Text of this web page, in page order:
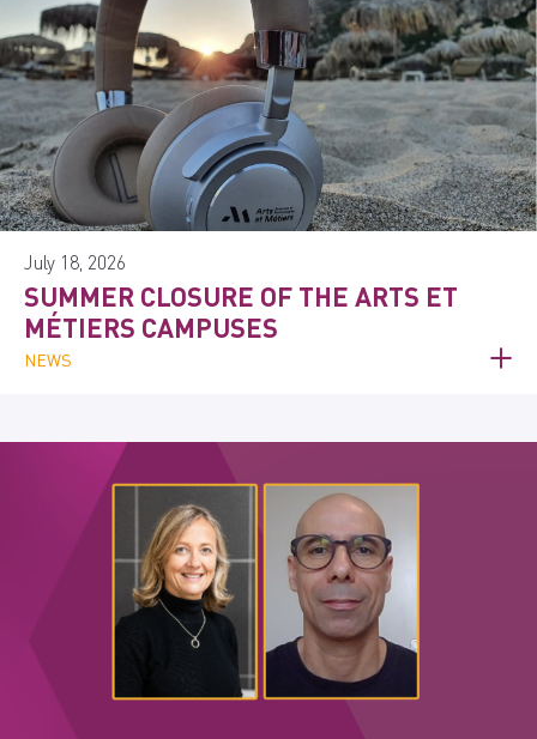
July 18, 2026
SUMMER CLOSURE OF THE ARTS ET
MÉTIERS CAMPUSES
NEWS